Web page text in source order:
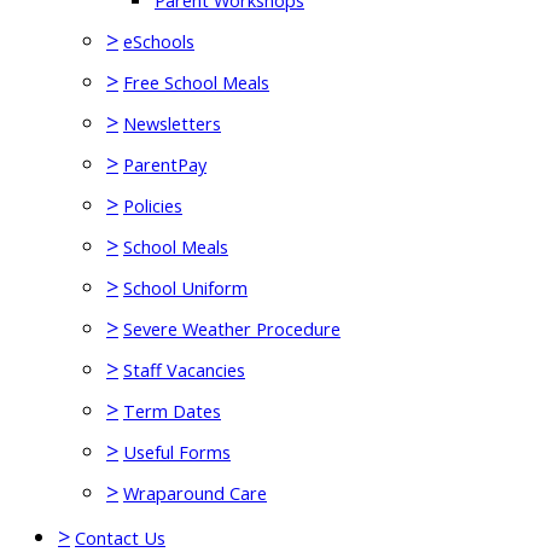
> eSchools
> Free School Meals
> Newsletters
> ParentPay
> Policies
> School Meals
> School Uniform
> Severe Weather Procedure
> Staff Vacancies
> Term Dates
> Useful Forms
> Wraparound Care
> Contact Us